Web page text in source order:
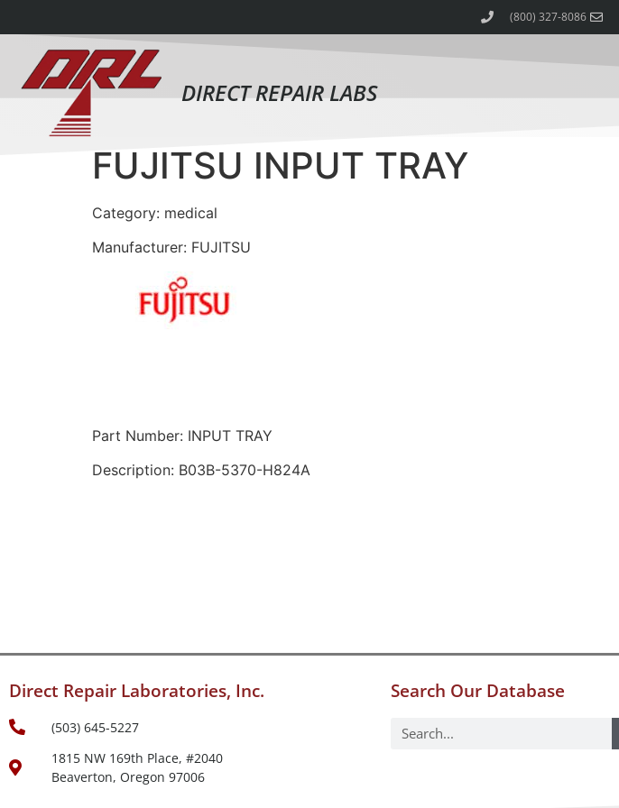
(800) 327-8086
DIRECT REPAIR LABS
FUJITSU INPUT TRAY
Category: medical
Manufacturer: FUJITSU
Part Number: INPUT TRAY
Description: B03B-5370-H824A
Direct Repair Laboratories, Inc.
(503) 645-5227
1815 NW 169th Place, #2040
Beaverton, Oregon 97006
Search Our Database